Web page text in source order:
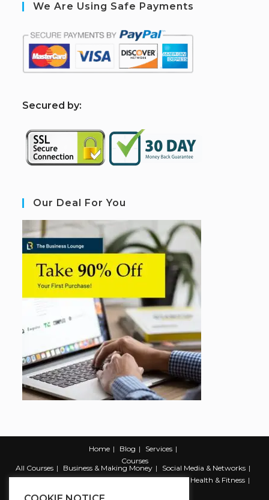
We Are Using Safe Payments
Secured by:
Our Deal For You
Home Blog
Services
Courses
All Courses
Business & Making Money
Social Media & Networks
Marketing & Promotion
Web & Development
Health & Fitness